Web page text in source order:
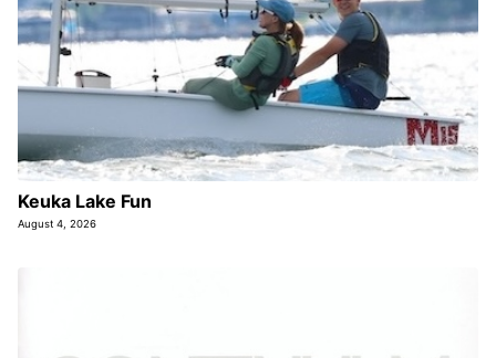
Keuka Lake Fun
August 4, 2026